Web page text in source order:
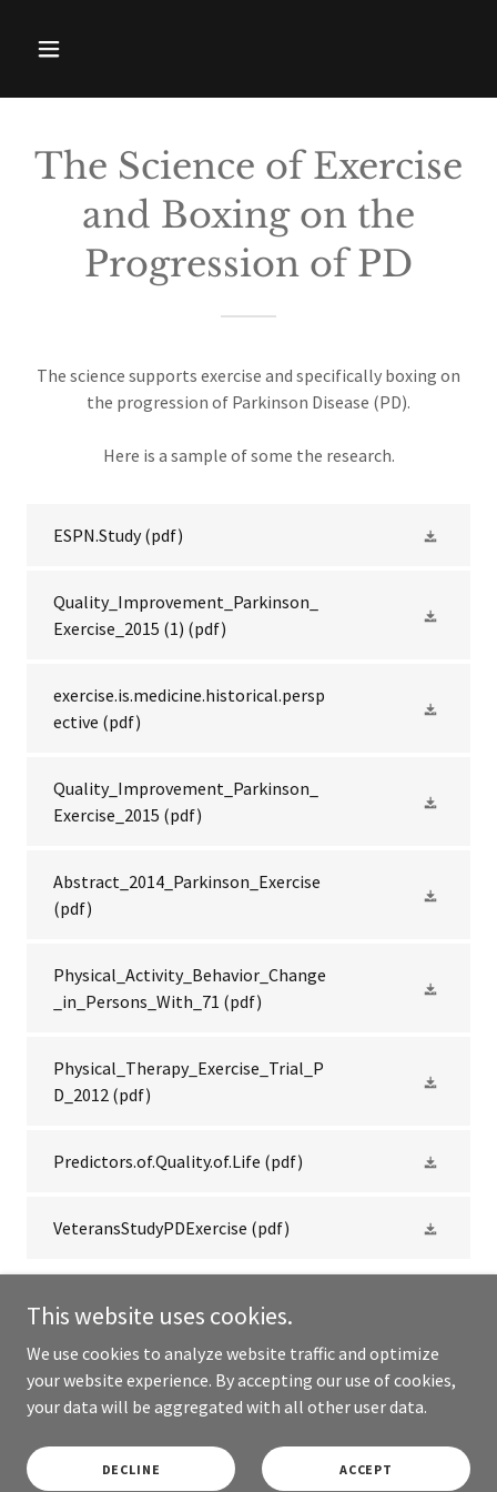
The Science of Exercise
and Boxing on the
Progression of PD
The science supports exercise and specifically boxing on
the progression of Parkinson Disease (PD).
Here is a sample of some the research.
ESPN.Study(pdf)
Quality_Improvement_Parkinson_
Exercise_2015 (1) (pdf)
exercise.is.medicine.historical.persp
ective (pdf)
Quality_Improvement_Parkinson_
Exercise_2015 (pdf)
Abstract_2014_Parkinson_Exercise
(pdf)
Physical_Activity_Behavior_Change
_in_Persons_With_71 (pdf)
Physical_Therapy_Exercise_Trial_P
D_2012 (pdf)
Predictors.of.Quality.of.Life (pdf)
VeteransStudyPDExercise (pdf)
Copyright © 2026 Rock Steady Boxing Cabbagetown - All Rights
Reserved.
This website uses cookies.
We use cookies to analyze website traffic and optimize
your website experience. By accepting our use of cookies,
your data will be aggregated with all other user data.
DECLINE ACCEPT